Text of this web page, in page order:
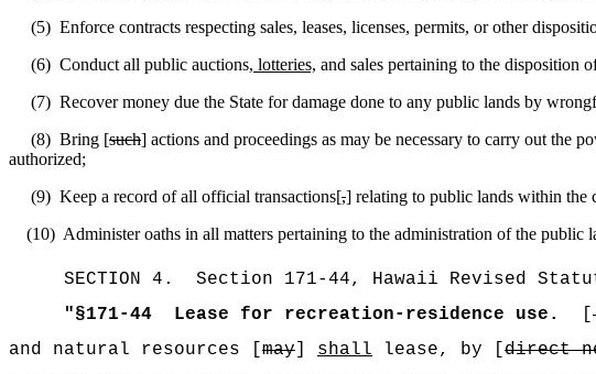
(5) Enforce contracts respecting sales, leases, licenses, permits, or other
(6) Conduct all public auctions, lotteries, and sales pertaining to the disposition
(7) Recover money due the State for damage done to any public lands by
(8) Bring [such] actions and proceedings as may be necessary to carry out the
authorized;
(9) Keep a record of all official transactions[,] relating to public lands within the
(10) Administer oaths in all matters pertaining to the administration of the public
SECTION 4 .
Section 171-44, Hawaii Revised
"§171-44 Lease for recreation-residence use. [
and natural resources [may] shall lease, by [direct